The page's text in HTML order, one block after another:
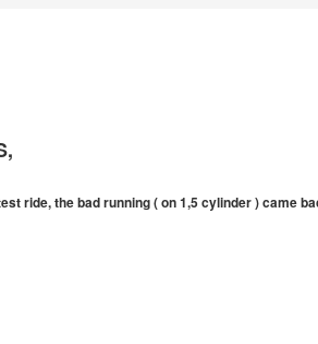
ride, the bad running ( on 1,5 cylinder ) came